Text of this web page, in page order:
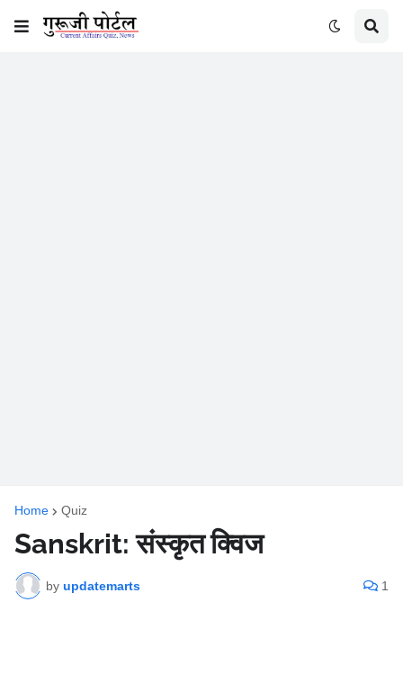
Home Quiz
Sanskrit: संस्कृत क्विज
by updatemarts 1